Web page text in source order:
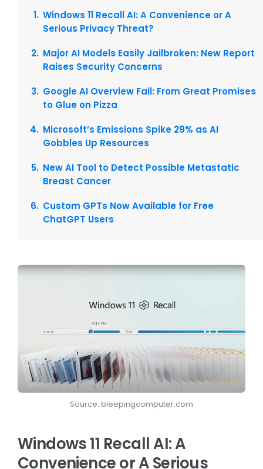
Windows 11 Recall AI: A Convenience or A
Serious Privacy Threat?
Major AI Models Easily Jailbroken: New Report
Raises Security Concerns
Google AI Overview Fail: From Great Promises
to Glue on Pizza
Microsoft’s Emissions Spike 29% as AI
Gobbles Up Resources
New AI Tool to Detect Possible Metastatic
Breast Cancer
Custom GPTs Now Available for Free
ChatGPT Users
Source: bleepingcomputer.com
Windows 11 Recall AI: A
Convenience or A Serious